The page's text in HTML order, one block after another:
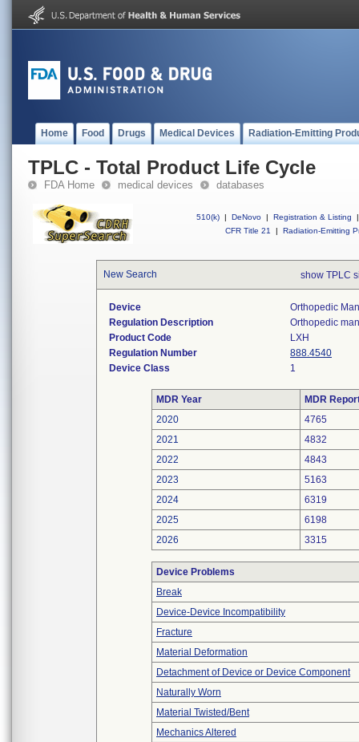
Home Food Drugs Medical Devices Radiation-Emitting
TPLC - Total Product Life Cycle
FDA Home medical devices databases
510(k) | DeNovo | Registration & Listing
|
CFR Title 21
| Radiation-Emitting
New Search show TPLC
Device
Orthopedic
Regulation Description
Orthopedic
Product Code
LXH
Regulation Number
888.4540
Device Class
1
MDR Year
MDR
2020
4765
2021
4832
2022
4843
2023
5163
2024
6319
2025
6198
2026
3315
Device Problems
Break
Device-Device Incompatibility
Fracture
Material Deformation
Detachment of Device or Device Component
Naturally Worn
Material Twisted/Bent
Mechanics Altered